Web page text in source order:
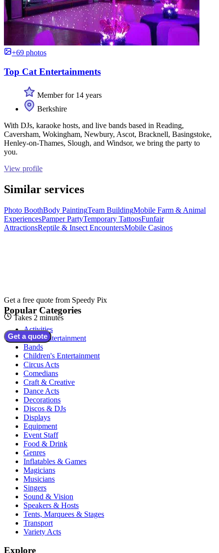
+69 photos
Top Cat Entertainments
Member for 14 years
Berkshire
With DJs, karaoke hosts, and live bands based in Reading,
Caversham, Wokingham, Newbury, Ascot, Bracknell, Basingstoke,
Henley-on-Thames, Slough, and Windsor, we bring the party to
you.
View profile
Similar services
Photo BoothBody PaintingTeam BuildingMobile Farm & Animal
ExperiencesPamper PartyTemporary TattoosFunfair
AttractionsReptile & Insect EncountersMobile Casinos
Get a free quote from Speedy Pix
Takes 2 minutes
Get a quote
Popular Categories
Activities
Adult Entertainment
Bands
Children's Entertainment
Circus Acts
Comedians
Craft & Creative
Dance Acts
Decorations
Discos & DJs
Displays
Equipment
Event Staff
Food & Drink
Genres
Inflatables & Games
Magicians
Musicians
Singers
Sound & Vision
Speakers & Hosts
Tents, Marquees & Stages
Transport
Variety Acts
Explore